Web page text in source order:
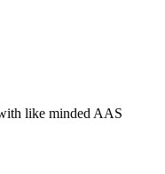
like minded AAS